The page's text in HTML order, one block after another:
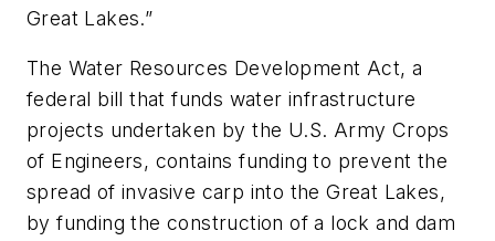
Great Lakes.”
The Water Resources Development Act, a
federal bill that funds water infrastructure
projects undertaken by the U.S. Army Crops
of Engineers, contains funding to prevent the
spread of invasive carp into the Great Lakes,
by funding the construction of a lock and dam